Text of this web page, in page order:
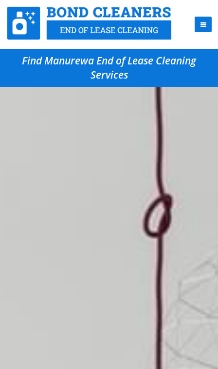
Find Manurewa End of Lease Cleaning
Services